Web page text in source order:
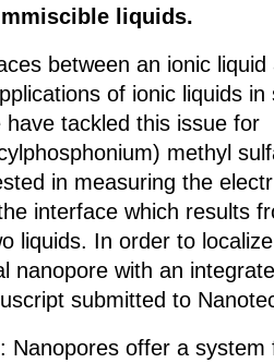
liquids.
between an ionic
of ionic liquids
have tackled this issue for
methyl
in measuring the
interface which results
liquids. In order to
nanopore with an
submitted to
Nanopores offer a